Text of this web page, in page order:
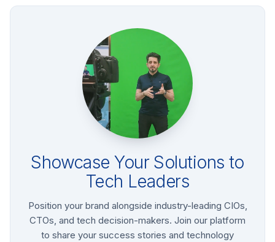
Showcase Your Solutions to
Tech Leaders
Position your brand alongside industry-leading CIOs,
CTOs, and tech decision-makers. Join our platform
to share your success stories and technology